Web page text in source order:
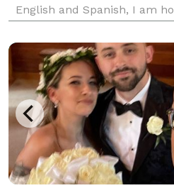
English and Spanish, I am
language, and tradition into